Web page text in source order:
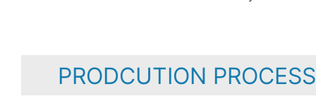
PRODCUTION